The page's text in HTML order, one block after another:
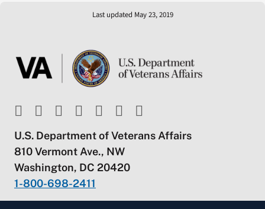
Last updated May 23, 2019
U.S. Department of Veterans Affairs
810 Vermont Ave., NW
Washington, DC 20420
1-800-698-2411